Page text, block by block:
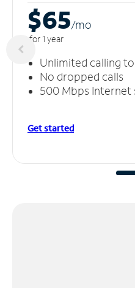
$65/mo
for 1 year
Unlimited calling
No dropped calls
500 Mbps Internet
Get started